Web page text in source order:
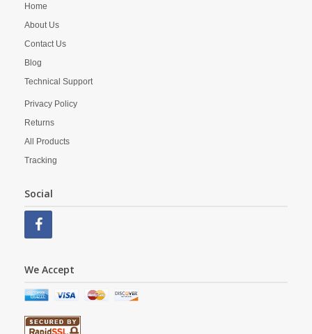
Home
About Us
Contact Us
Blog
Technical Support
Privacy Policy
Returns
All Products
Tracking
Social
We Accept